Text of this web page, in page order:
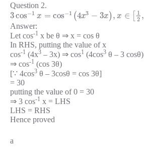
Question 2.
3cos−1 x = cos−1 (4x3 − 3x) , x ∈
1
2 ,
Answer:
Let cos-1 x be θ ⇒ x = cos θ
In RHS, putting the value of x
cos-1 (4x3 – 3x) ⇒ cos1 (4cos3 θ – 3 cosθ)
⇒ cos-1 (cos 3θ)
[∵ 4cos3 θ – 3cosθ = cos 3θ]
= 30
putting the value of 0 = 30
⇒ 3 cos-1 x = LHS
LHS = RHS
Hence proved
a